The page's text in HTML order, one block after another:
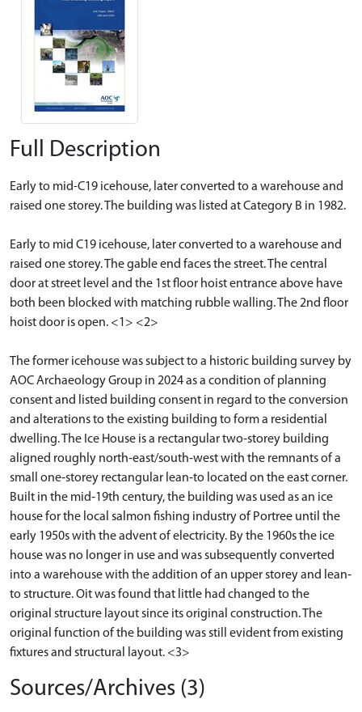
Full Description
Early to mid-C19 icehouse, later converted to a warehouse and
raised one storey. The building was listed at Category B in 1982.
Early to mid C19 icehouse, later converted to a warehouse and
raised one storey. The gable end faces the street. The central
door at street level and the 1st floor hoist entrance above have
both been blocked with matching rubble walling. The 2nd floor
hoist door is open. <1> <2>
The former icehouse was subject to a historic building survey by
AOC Archaeology Group in 2024 as a condition of planning
consent and listed building consent in regard to the conversion
and alterations to the existing building to form a residential
dwelling. The Ice House is a rectangular two‐storey building
aligned roughly north‐east/south‐west with the remnants of a
small one‐storey rectangular lean‐to located on the east corner.
Built in the mid‐19th century, the building was used as an ice
house for the local salmon fishing industry of Portree until the
early 1950s with the advent of electricity. By the 1960s the ice
house was no longer in use and was subsequently converted
into a warehouse with the addition of an upper storey and lean‐
to structure. Oit was found that little had changed to the
original structure layout since its original construction. The
original function of the building was still evident from existing
fixtures and structural layout. <3>
Sources/Archives (3)